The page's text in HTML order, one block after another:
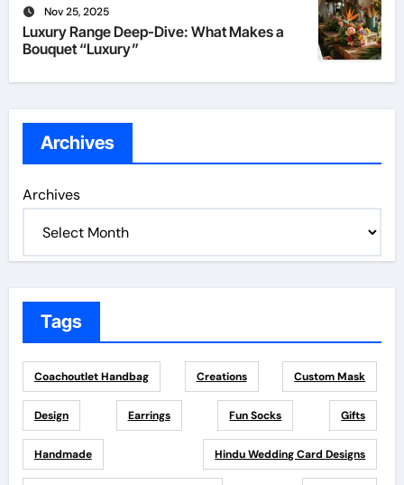
Nov 25, 2025
Luxury Range Deep-Dive: What Makes a
Bouquet “Luxury”
Archives
Archives
Tags
Coachoutlet Handbag Creations Custom Mask
Design Earrings Fun Socks Gifts
Handmade Hindu Wedding Card Designs